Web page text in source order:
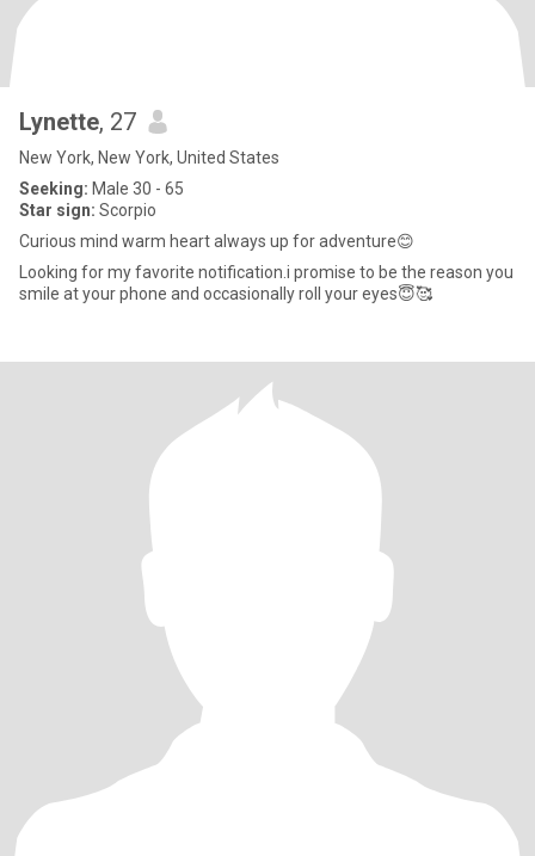
Lynette, 27
New York, New York, United States
Seeking: Male 30 - 65
Star sign: Scorpio
Curious mind warm heart always up for adventure😊
Looking for my favorite notification.i promise to be the reason you
smile at your phone and occasionally roll your eyes😇🥰